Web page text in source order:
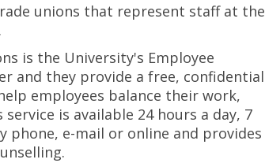
unions that represent staff at the
is the University's Employee
and they provide a free, confidential
employees balance their work,
is available 24 hours a day, 7
phone, e-mail or online and provides